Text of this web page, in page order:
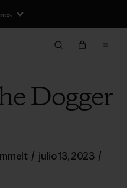
Dogger
/ julio 13, 2023 /